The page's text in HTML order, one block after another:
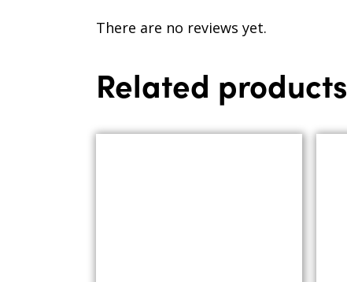
There are no reviews yet.
Related products